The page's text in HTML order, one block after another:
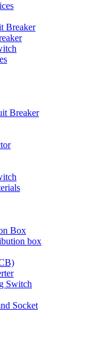
Breaker
Breaker
Box
box
Switch
Socket